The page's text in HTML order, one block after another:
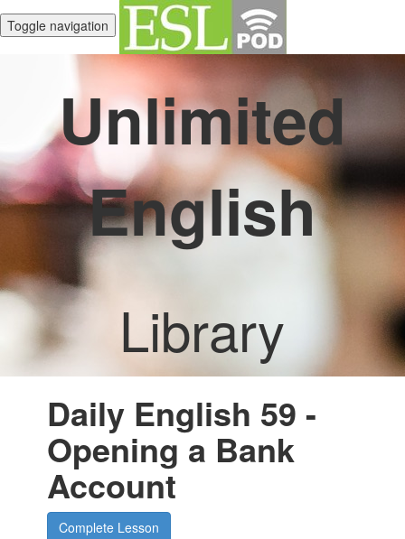
Toggle navigation
Unlimited
English
Library
Daily English 59 -
Opening a Bank
Account
Complete Lesson